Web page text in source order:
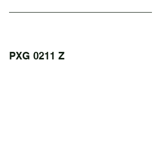
PXG 0211 Z